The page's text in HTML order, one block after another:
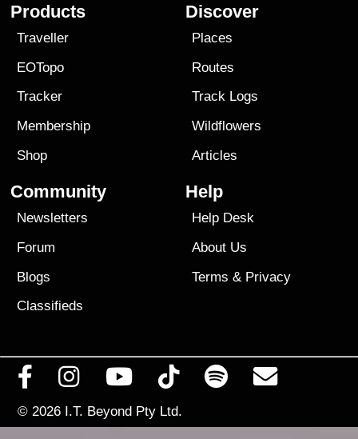
Products
Traveller
EOTopo
Tracker
Membership
Shop
Discover
Places
Routes
Track Logs
Wildflowers
Articles
Community
Newsletters
Forum
Blogs
Classifieds
Help
Help Desk
About Us
Terms & Privacy
© 2026 I.T. Beyond Pty Ltd.